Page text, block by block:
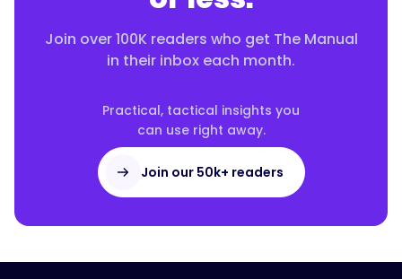
Join over 100K readers who get The Manual
in their inbox each month.
Practical, tactical insights you
can use right away.
Join our 50k+ readers